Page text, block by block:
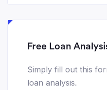
Free Loan
Simply fill out this
loan analysis.